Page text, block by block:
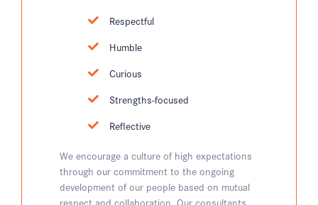
Respectful
Humble
Curious
Strengths-focused
Reflective
We encourage a culture of high expectations
through our commitment to the ongoing
development of our people based on mutual